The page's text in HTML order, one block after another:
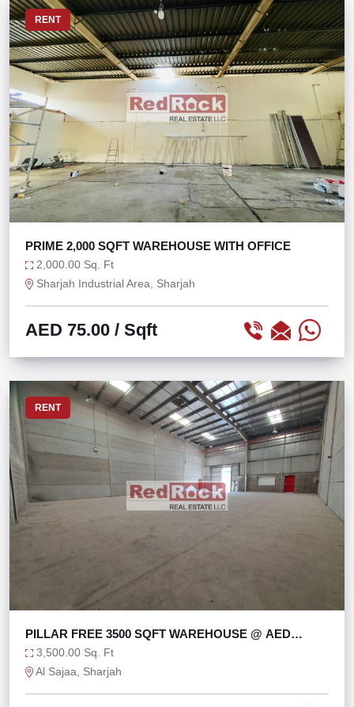
RENT
PRIME 2,000 SQFT WAREHOUSE WITH OFFICE
2,000.00 Sq. Ft
Sharjah Industrial Area, Sharjah
AED 75.00 / Sqft
RENT
PILLAR FREE 3500 SQFT WAREHOUSE @ AED
45/SQFT
3,500.00 Sq. Ft
Al Sajaa, Sharjah